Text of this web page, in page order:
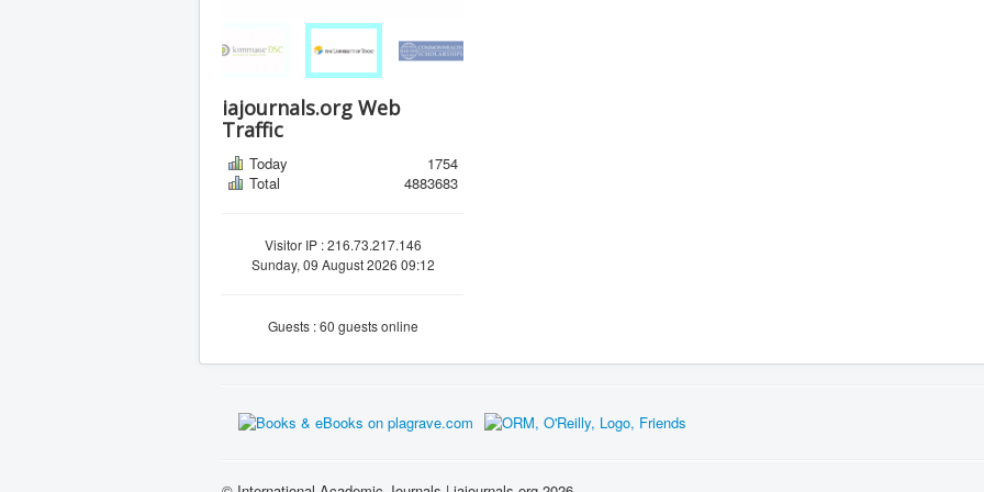
iajournals.org Web
Traffic
Today
1754
Total
4883683
Visitor IP : 216.73.217.146
Sunday, 09 August 2026 09:12
Guests : 60 guests online